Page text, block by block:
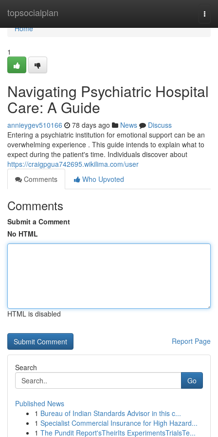
topsocialplan
Home
Home
1
Navigating Psychiatric Hospital
Care: A Guide
annieygev510166 78 days ago News
Discuss
Entering a psychiatric institution for emotional support can be an
overwhelming experience . This guide intends to explain what to
expect during the patient's time. Individuals discover about
https://craigpgua742695.wikilima.com/user
Comments
Who Upvoted
Comments
Submit a Comment
No HTML
HTML is disabled
Report Page
Search
Go
Published News
1 Bureau of Indian Standards Advisor in this c...
1 Specialist Commercial Insurance for High Hazard...
1 The Pundit Report'sTheirIts ExperimentsTrialsTe...